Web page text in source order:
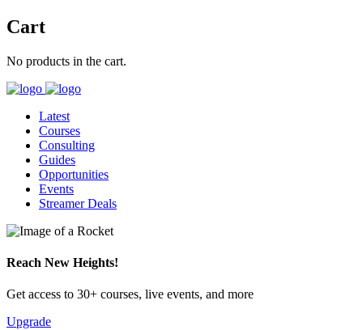
Cart
No products in the cart.
Latest
Courses
Consulting
Guides
Opportunities
Events
Streamer Deals
Reach New Heights!
Get access to 30+ courses, live events, and more
Upgrade